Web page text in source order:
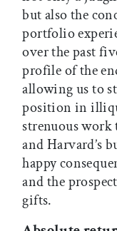
but also the
portfolio
over the past
profile of the
allowing us to
position in
strenuous
and Harvard’s
happy
and the
gifts.